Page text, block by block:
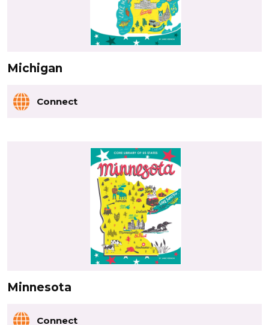
Michigan
Connect
Minnesota
Connect